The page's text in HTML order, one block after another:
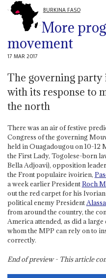
BURKINA FASO
More
movement
17 MAR 2017
The governing party
with its response to
the north
There was an air of festive
Congress of the governing
held in Ouagadougou on 10-12
the First Lady, Togolese-born
Bella Adjoavi), opposition leader
the Front populaire ivoirien,
a week earlier PresidentRoch
out the red carpet for his
political enemy President
from around the country, the
America attended, as did a
whom the MPP can rely on to
correctly.
End of preview - This article